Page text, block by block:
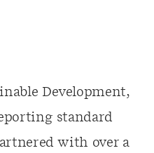
Development,
standard
with over a